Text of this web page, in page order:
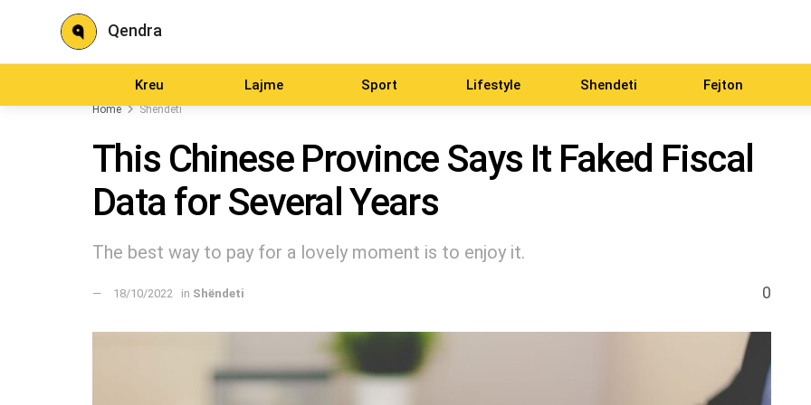
Qendra
Kreu Lajme Sport Lifestyle Shendeti Fejton
Home Shëndeti
This Chinese Province Says It Faked Fiscal
Data for Several Years
The best way to pay for a lovely moment is to enjoy it.
18/10/2022 in Shëndeti 0